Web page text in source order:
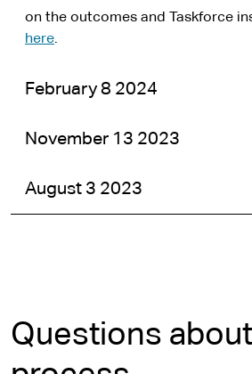
on the outcomes and Taskforce
here.
February 8 2024
November 13 2023
August 3 2023
Questions